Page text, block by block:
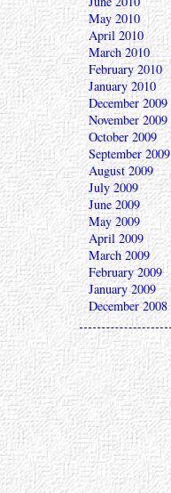
May 2010
April 2010
March 2010
February 2010
January 2010
December 2009
November 2009
October 2009
September 2009
August 2009
July 2009
June 2009
May 2009
April 2009
March 2009
February 2009
January 2009
December 2008